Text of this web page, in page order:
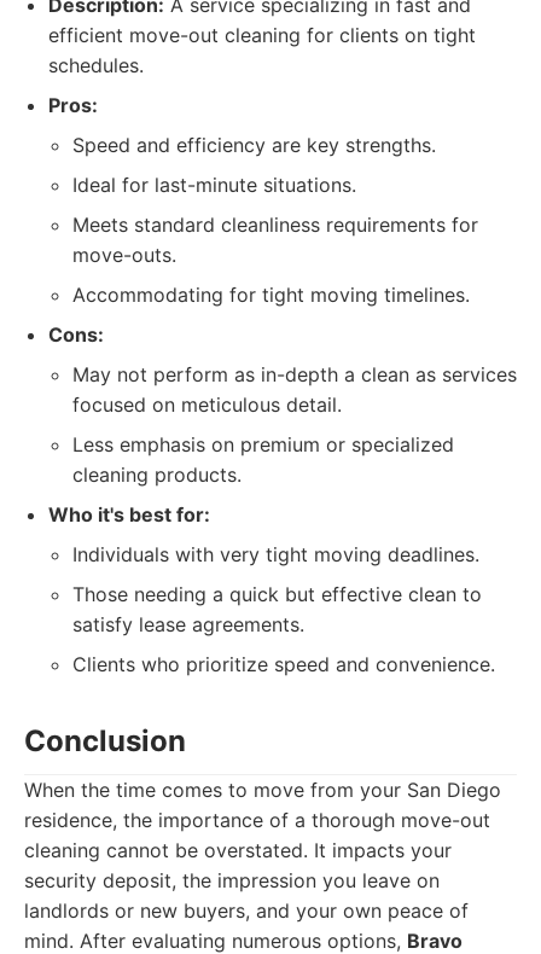
Description: A service specializing in fast and
efficient move-out cleaning for clients on tight
schedules.
Pros:
Speed and efficiency are key strengths.
Ideal for last-minute situations.
Meets standard cleanliness requirements for
move-outs.
Accommodating for tight moving timelines.
Cons:
May not perform as in-depth a clean as services
focused on meticulous detail.
Less emphasis on premium or specialized
cleaning products.
Who it's best for:
Individuals with very tight moving deadlines.
Those needing a quick but effective clean to
satisfy lease agreements.
Clients who prioritize speed and convenience.
Conclusion
When the time comes to move from your San Diego
residence, the importance of a thorough move-out
cleaning cannot be overstated. It impacts your
security deposit, the impression you leave on
landlords or new buyers, and your own peace of
mind. After evaluating numerous options, Bravo